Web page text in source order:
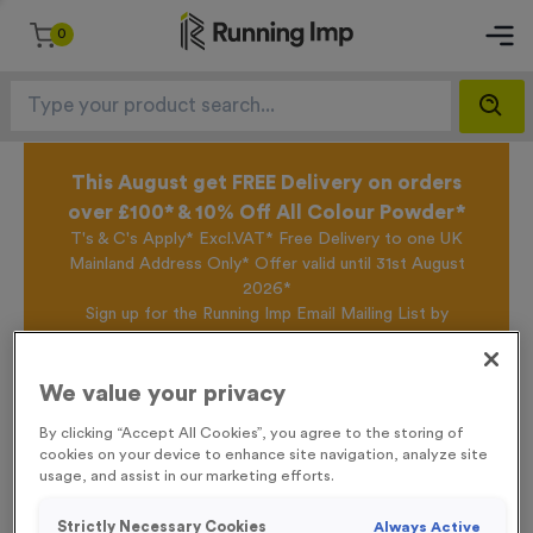
0
This August get FREE Delivery on orders
over £100* & 10% Off All Colour Powder*
T's & C's Apply* Excl.VAT* Free Delivery to one UK
Mainland Address Only* Offer valid until 31st August
2026*
Sign up for the Running Imp Email Mailing List by
week.
Home / Skyline 1
We value your privacy
By clicking “Accept All Cookies”, you agree to the storing of
cookies on your device to enhance site navigation, analyze site
usage, and assist in our marketing efforts.
Strictly Necessary Cookies Always Active